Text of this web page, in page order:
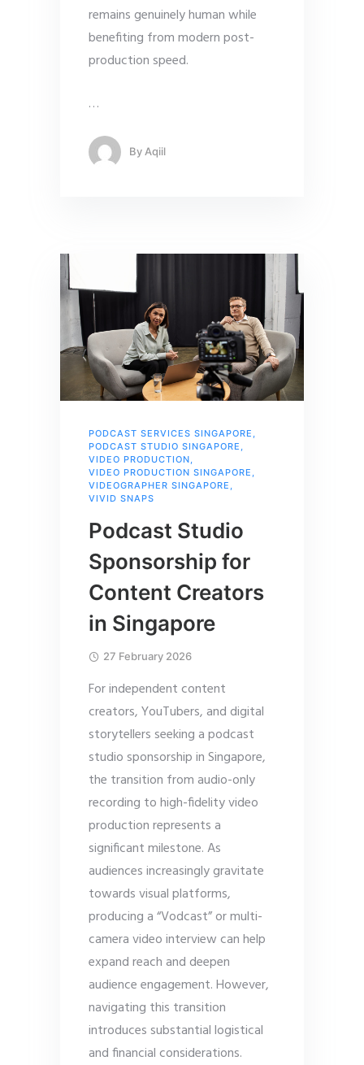
remains genuinely human while
benefiting from modern post-
production speed.
…
ByAqiil
PODCAST SERVICES SINGAPORE ,
PODCAST STUDIO SINGAPORE ,
VIDEO PRODUCTION,
VIDEO PRODUCTION SINGAPORE ,
VIDEOGRAPHER SINGAPORE ,
VIVID SNAPS
Podcast Studio
Sponsorship for
Content Creators
in Singapore
27 February 2026
For independent content
creators, YouTubers, and digital
storytellers seeking a podcast
studio sponsorship in Singapore,
the transition from audio-only
recording to high-fidelity video
production represents a
significant milestone. As
audiences increasingly gravitate
towards visual platforms,
producing a “Vodcast” or multi-
camera video interview can help
expand reach and deepen
audience engagement. However,
navigating this transition
introduces substantial logistical
and financial considerations.